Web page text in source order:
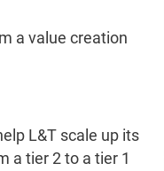
a value creation
L&T scale up its
a tier 2 to a tier 1